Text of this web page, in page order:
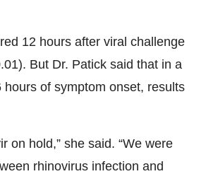
12 hours after viral challenge
But Dr. Patick said that in a
of symptom onset, results
on hold,” she said. “We were
rhinovirus infection and